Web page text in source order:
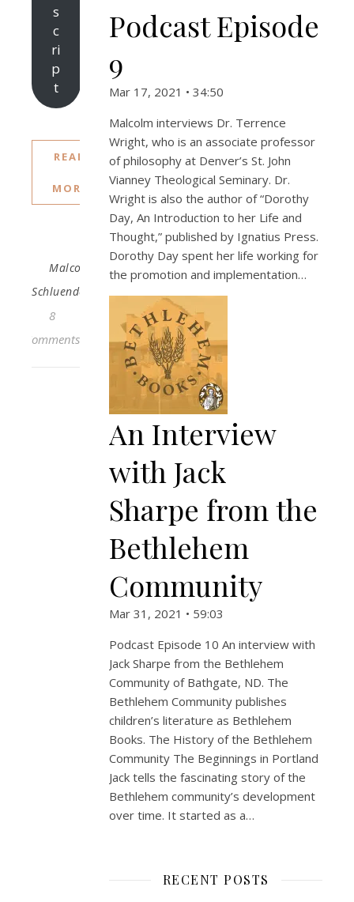
s
c
ri
p
t
READ
MORE
Malcolm
Schluenderfritz
8
Comments
Podcast Episode
9
Mar 17, 2021 • 34:50
Malcolm interviews Dr. Terrence
Wright, who is an associate professor
of philosophy at Denver’s St. John
Vianney Theological Seminary. Dr.
Wright is also the author of “Dorothy
Day, An Introduction to her Life and
Thought,” published by Ignatius Press.
Dorothy Day spent her life working for
the promotion and implementation…
An Interview
with Jack
Sharpe from the
Bethlehem
Community
Mar 31, 2021 • 59:03
Podcast Episode 10 An interview with
Jack Sharpe from the Bethlehem
Community of Bathgate, ND. The
Bethlehem Community publishes
children’s literature as Bethlehem
Books. The History of the Bethlehem
Community The Beginnings in Portland
Jack tells the fascinating story of the
Bethlehem community’s development
over time. It started as a…
RECENT POSTS